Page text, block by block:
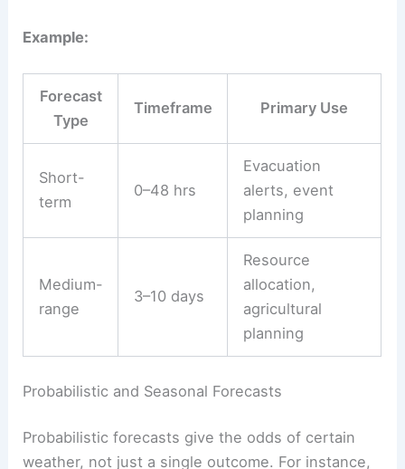
Example:
Forecast
Type
Timeframe Primary Use
Short-
term
0–48 hrs
Evacuation
alerts, event
planning
Medium-
range
3–10 days
Resource
allocation,
agricultural
planning
Probabilistic and Seasonal Forecasts
Probabilistic forecasts give the odds of certain
weather, not just a single outcome. For instance,